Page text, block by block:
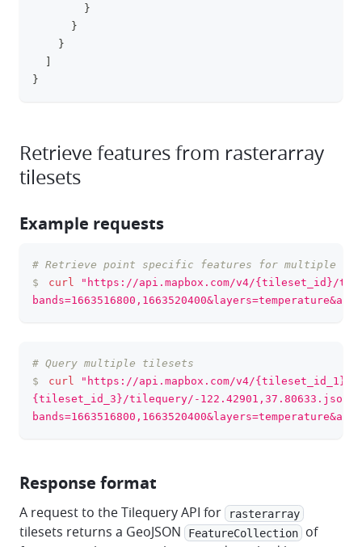
}
}
}
}
Retrieve features from rasterarray
tilesets
Example requests
# Retrieve point specific features for multiple
$
curl
"https://api.mapbox.com/v4/{tileset_id}/
# Query multiple tilesets
$
curl
"https://api.mapbox.com/v4/
{tileset_id_3}/tilequery/-122.42901,37.80633.json?
Response format
A request to the Tilequery API for rasterarray
tilesets returns a GeoJSON FeatureCollection
of